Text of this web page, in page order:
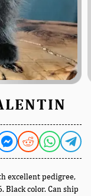
excellent pedigree,
Black color. Can ship